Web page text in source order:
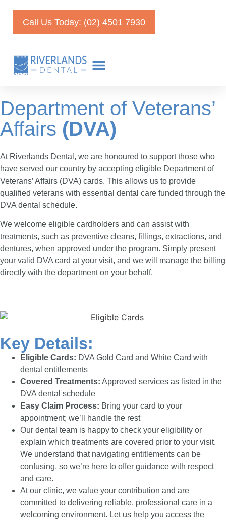
Call Us Today: (02) 4501 7930
Department of Veterans’
Affairs (DVA)
At Riverlands Dental, we are honoured to support those who
have served our country by accepting eligible Department of
Veterans’ Affairs (DVA) cards. This allows us to provide
qualified veterans with essential dental care funded through the
DVA dental schedule.
We welcome eligible cardholders and can assist with
treatments, such as preventive cleans, fillings, extractions, and
dentures, when approved under the program. Simply present
your valid DVA card at your visit, and we will manage the billing
directly with the department on your behalf.
Key Details:
Eligible Cards: DVA Gold Card and White Card with
dental entitlements
Covered Treatments: Approved services as listed in the
DVA dental schedule
Easy Claim Process: Bring your card to your
appointment; we’ll handle the rest
Our dental team is happy to check your eligibility or
explain which treatments are covered prior to your visit.
We understand that navigating entitlements can be
confusing, so we’re here to offer guidance with respect
and care.
At our clinic, we value your contribution and are
committed to delivering reliable, professional care in a
welcoming environment. Let us help you access the